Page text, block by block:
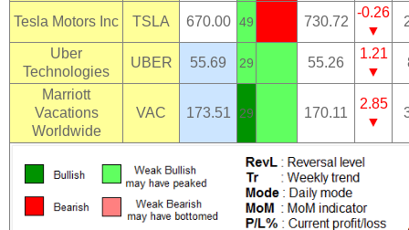
Tesla Motors Inc TSLA 670.00 49 730.72
-0.26
▼
Uber
Technologies
UBER 55.69 29 55.26
1.21
▼
Marriott
Vacations
Worldwide
VAC 173.51 29 170.11
2.85
▼